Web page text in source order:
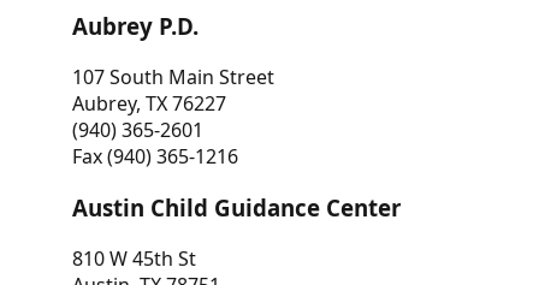
Aubrey P.D.
107 South Main Street
Aubrey, TX 76227
(940) 365-2601
Fax (940) 365-1216
Austin Child Guidance Center
810 W 45th St